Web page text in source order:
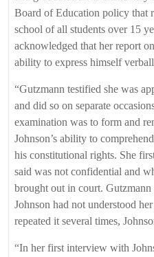
Board of Education policy that
school of all students over 15
acknowledged that her report
ability to express himself
“Gutzmann testified she was
and did so on separate
examination was to form and
Johnson’s ability to comprehend
his constitutional rights. She
said was not confidential and
brought out in court. Gutzmann
Johnson had not understood
repeated it several times,
“In her first interview with